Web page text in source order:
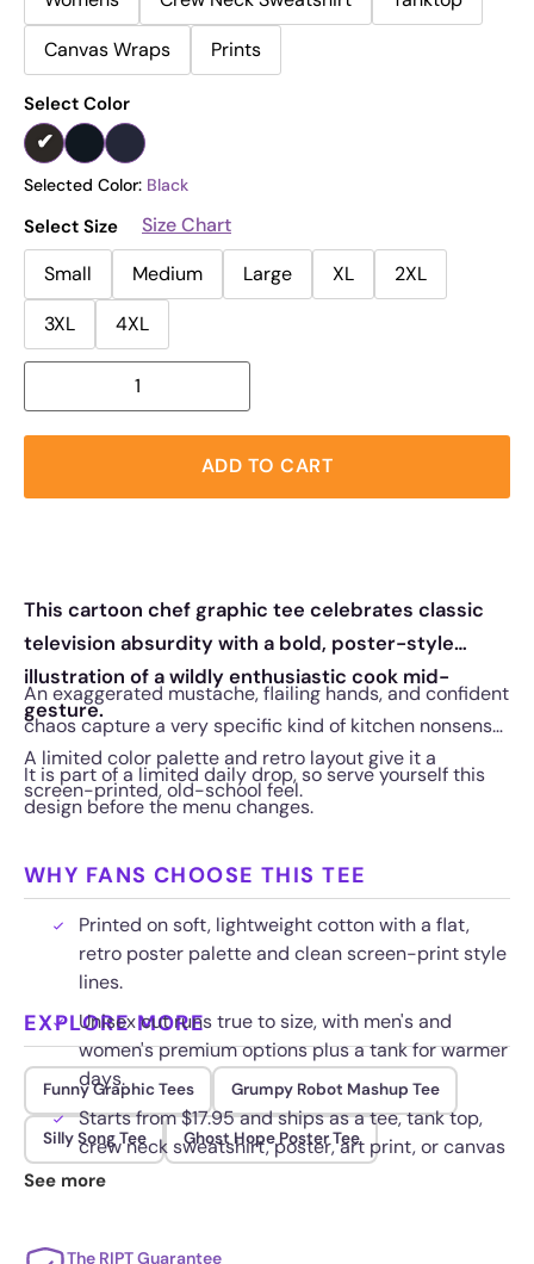
Canvas Wraps
Prints
Select Color
Selected Color: Black
Select Size
Size Chart
Small
Medium Large XL
2XL
3XL
4XL
ADD TO CART
This cartoon chef graphic tee celebrates classic
television absurdity with a bold, poster-style
illustration of a wildly enthusiastic cook mid-
gesture.
An exaggerated mustache, flailing hands, and confident
chaos capture a very specific kind of kitchen nonsense.
A limited color palette and retro layout give it a
screen-printed, old-school feel.
It is part of a limited daily drop, so serve yourself this
design before the menu changes.
WHY FANS CHOOSE THIS TEE
Printed on soft, lightweight cotton with a flat,
retro poster palette and clean screen-print style
lines.
Unisex cut runs true to size, with men's and
women's premium options plus a tank for warmer
days.
Starts from $17.95 and ships as a tee, tank top,
crew neck sweatshirt, poster, art print, or canvas
wrap.
EXPLORE MORE
Funny Graphic Tees Grumpy Robot Mashup Tee
Silly Song Tee Ghost Hope Poster Tee
See more
The RIPT Guarantee